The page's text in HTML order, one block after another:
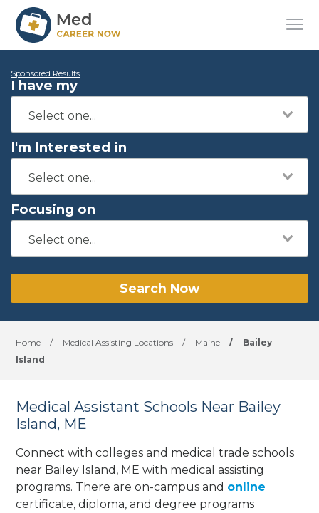
Sponsored Results
I have my
I'm Interested in
Focusing on
Search Now
Home / Medical Assisting Locations / Maine /
Bailey
Island
Medical Assistant Schools Near Bailey
Island, ME
Connect with colleges and medical trade schools
near Bailey Island, ME with medical assisting
programs. There are on-campus and online
certificate, diploma, and degree programs